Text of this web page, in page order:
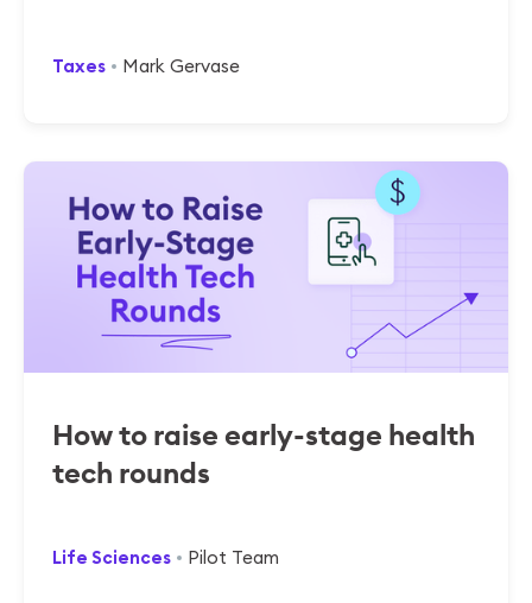
Taxes Mark Gervase
How to raise early-stage health
tech rounds
Life Sciences Pilot Team